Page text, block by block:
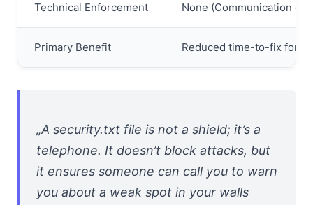
Technical Enforcement None (Communication
Primary Benefit Reduced time-to-fix for
„A security.txt file is not a shield; it’s a
telephone. It doesn’t block attacks, but
it ensures someone can call you to warn
you about a weak spot in your walls